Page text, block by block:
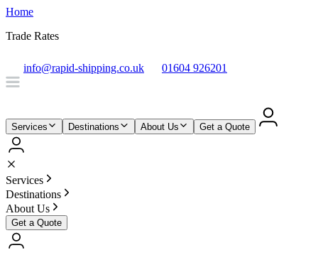
Home
Trade Rates
info@rapid-shipping.co.uk 01604 926201
Services Destinations About Us Get a Quote
Services
Destinations
About Us
Get a Quote